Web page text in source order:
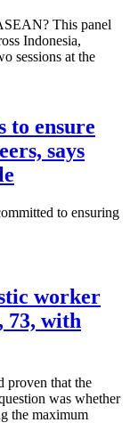
This panel
Indonesia,
sessions at the
to ensure
says
to ensuring
worker
73, with
proven that the
was whether
the maximum